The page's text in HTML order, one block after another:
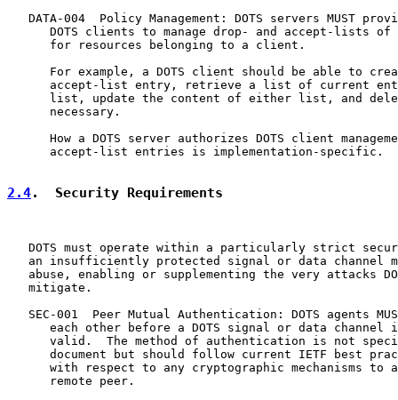
DATA-004  Policy Management: DOTS servers MUST
DOTS clients to manage drop- and accept-lists of
      for resources belonging to a client.
For example, a DOTS client should be able to
accept-list entry, retrieve a list of current
list, update the content of either list, and
      necessary.
How a DOTS server authorizes DOTS client
      accept-list entries is implementation-specific.
2.4.  Security Requirements
DOTS must operate within a particularly strict
an insufficiently protected signal or data channel
abuse, enabling or supplementing the very attacks
   mitigate.
SEC-001  Peer Mutual Authentication: DOTS agents
each other before a DOTS signal or data channel
valid.  The method of authentication is not
document but should follow current IETF best
with respect to any cryptographic mechanisms to
      remote peer.